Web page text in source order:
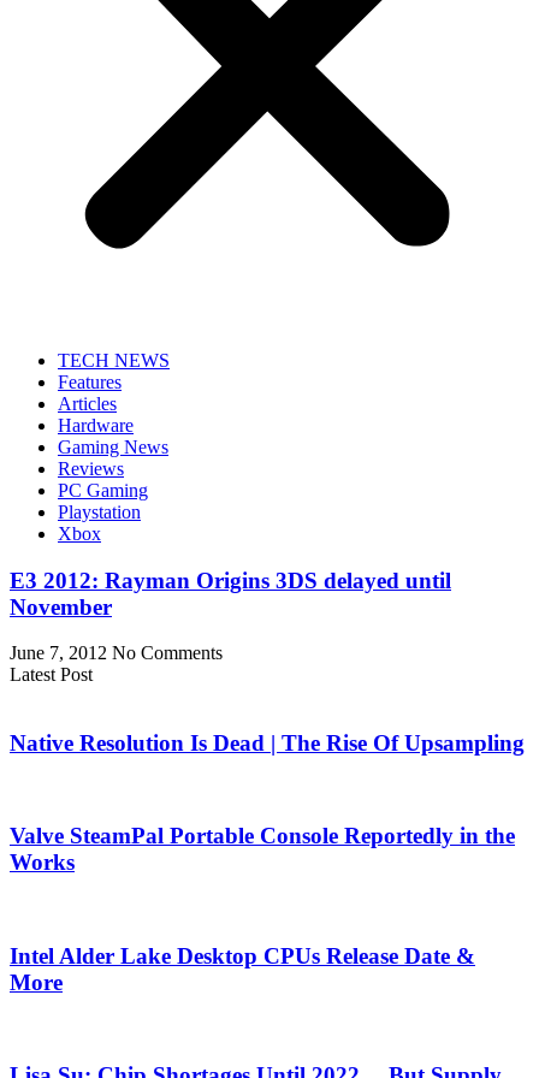
TECH NEWS
Features
Articles
Hardware
Gaming News
Reviews
PC Gaming
Playstation
Xbox
E3 2012: Rayman Origins 3DS delayed until
November
June 7, 2012 No Comments
Latest Post
Native Resolution Is Dead | The Rise Of Upsampling
Valve SteamPal Portable Console Reportedly in the
Works
Intel Alder Lake Desktop CPUs Release Date &
More